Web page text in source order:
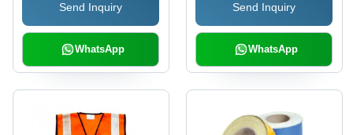
Send Inquiry
WhatsApp
Send Inquiry
WhatsApp